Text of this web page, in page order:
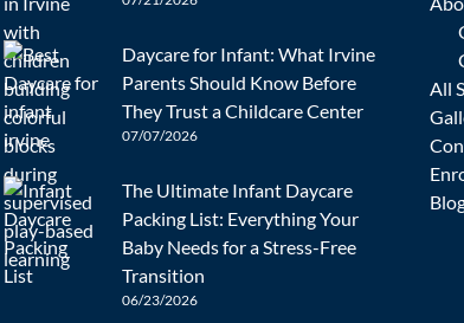
,Mistakes admin
You do not have to wake up for school each day
when adapting to this method. Below[…]
READ MORE
Daycare for Infant: What Irvine
Parents Should Know Before
They Trust a Childcare Center
07/07/2026
The Ultimate Infant Daycare
Packing List: Everything Your
Baby Needs for a Stress-Free
Transition
06/23/2026
All